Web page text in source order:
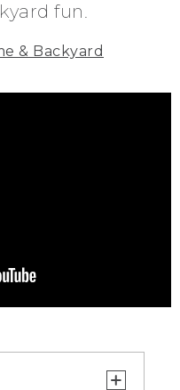
fun.
& Backyard